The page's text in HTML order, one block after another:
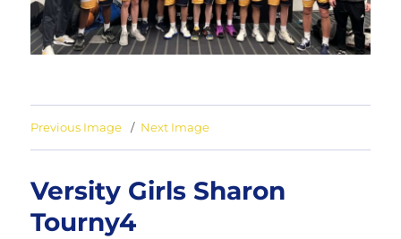
Previous Image Next Image
Versity Girls Sharon
Tourny4